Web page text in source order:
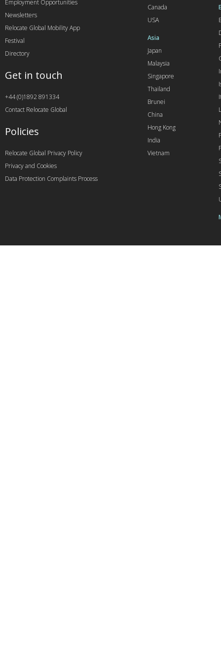
Canada
USA
Asia
Japan
Malaysia
Singapore
Thailand
Brunei
China
Hong Kong
India
Vietnam
Employment Opportunities
Newsletters
Relocate Global Mobility App
Festival
Directory
Get in touch
+44 (0)1892 891334
Contact Relocate Global
Policies
Relocate Global Privacy Policy
Privacy and Cookies
Data Protection Complaints Process